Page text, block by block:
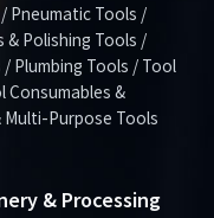
Pneumatic Tools /
& Polishing Tools /
Plumbing Tools / Tool
Consumables &
Purpose Tools
& Processing